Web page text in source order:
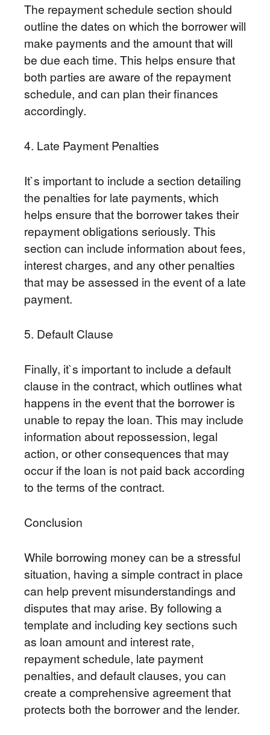
The repayment schedule section should
outline the dates on which the borrower will
make payments and the amount that will
be due each time. This helps ensure that
both parties are aware of the repayment
schedule, and can plan their finances
accordingly.
4. Late Payment Penalties
It`s important to include a section detailing
the penalties for late payments, which
helps ensure that the borrower takes their
repayment obligations seriously. This
section can include information about fees,
interest charges, and any other penalties
that may be assessed in the event of a late
payment.
5. Default Clause
Finally, it`s important to include a default
clause in the contract, which outlines what
happens in the event that the borrower is
unable to repay the loan. This may include
information about repossession, legal
action, or other consequences that may
occur if the loan is not paid back according
to the terms of the contract.
Conclusion
While borrowing money can be a stressful
situation, having a simple contract in place
can help prevent misunderstandings and
disputes that may arise. By following a
template and including key sections such
as loan amount and interest rate,
repayment schedule, late payment
penalties, and default clauses, you can
create a comprehensive agreement that
protects both the borrower and the lender.